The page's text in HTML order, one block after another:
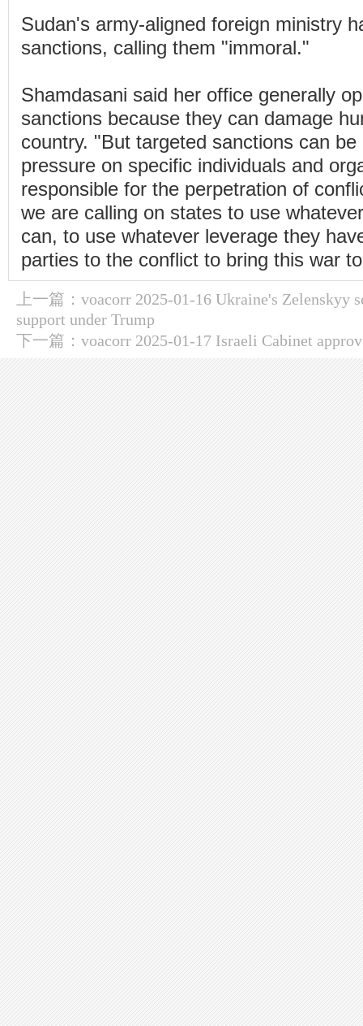
Sudan's army-aligned foreign ministry
sanctions, calling them "immoral."
Shamdasani said her office generally
sanctions because they can damage
country. "But targeted sanctions can
pressure on specific individuals and
responsible for the perpetration of
we are calling on states to use
can, to use whatever leverage they
parties to the conflict to bring this war
上一篇： voacorr 2025-01-16 Ukraine's Zelenskyy
support under Trump
下一篇： voacorr 2025-01-17 Israeli Cabinet